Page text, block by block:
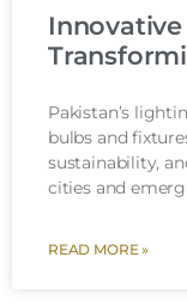
Pakistan’s
bulbs and
sustainability,
cities and
READ MORE »